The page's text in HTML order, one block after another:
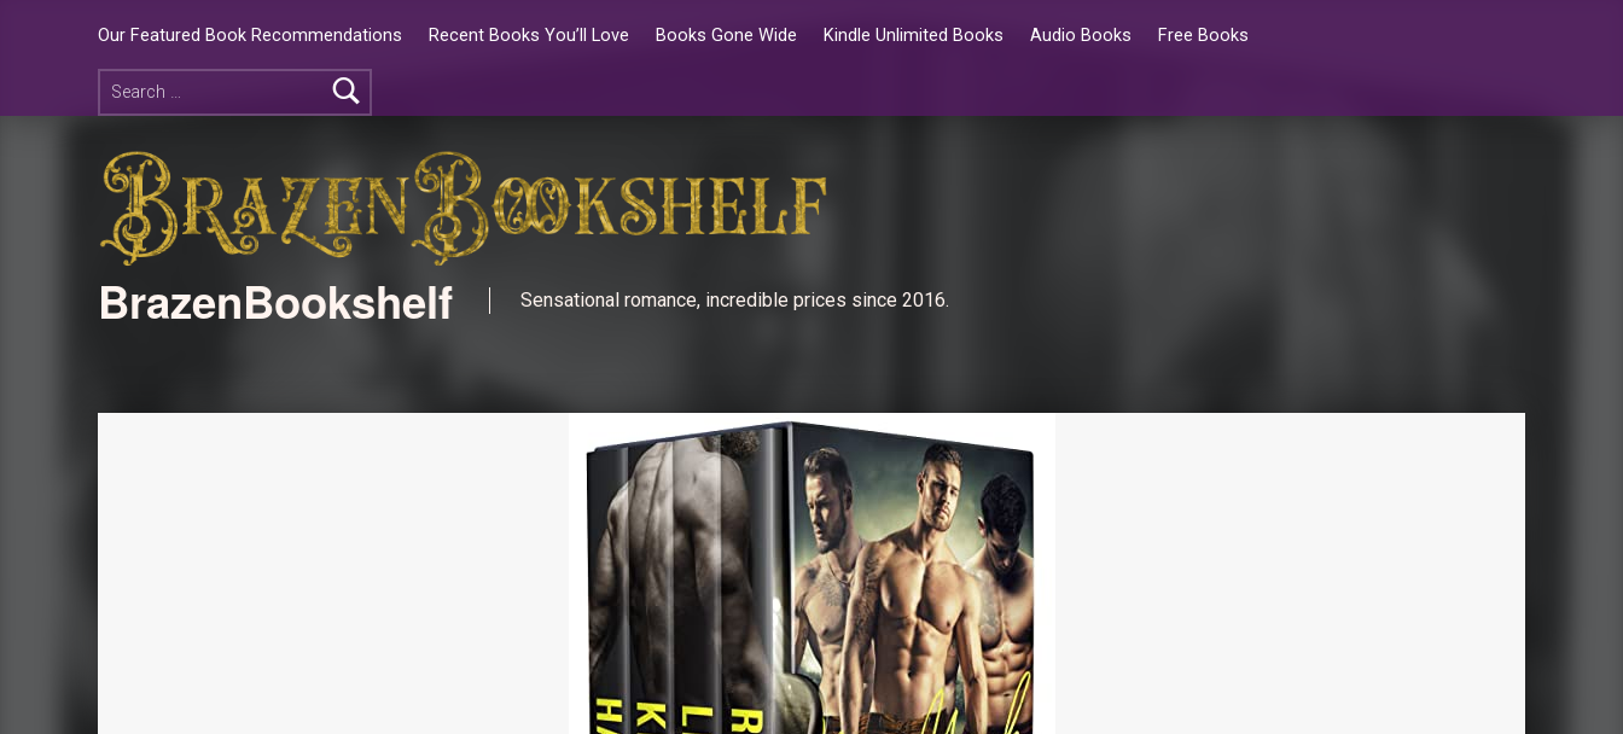
Our Featured Book Recommendations Recent Books You’ll Love Books Gone Wide Kindle Unlimited Books Audio Books Free Books
BrazenBookshelf Sensational romance, incredible prices since 2016.